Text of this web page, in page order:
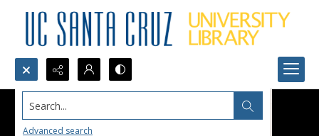
Search...
Advanced search